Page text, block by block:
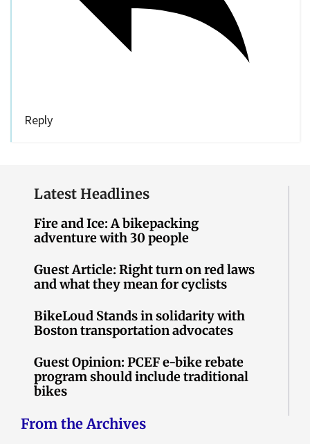
Reply
Latest Headlines
Fire and Ice: A bikepacking
adventure with 30 people
Guest Article: Right turn on red laws
and what they mean for cyclists
BikeLoud Stands in solidarity with
Boston transportation advocates
Guest Opinion: PCEF e-bike rebate
program should include traditional
bikes
From the Archives